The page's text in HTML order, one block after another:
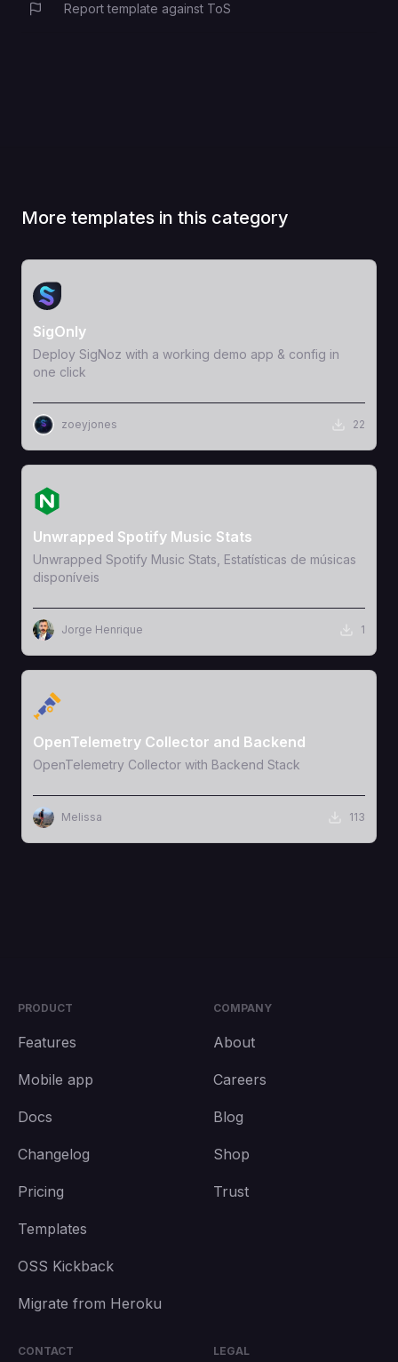
Report template against ToS
More templates in this category
View Template
SigOnly
Deploy SigNoz with a working demo app & config in
one click
zoeyjones 22
View Template
Unwrapped Spotify Music Stats
Unwrapped Spotify Music Stats, Estatísticas de músicas
disponíveis
Jorge Henrique 1
View Template
OpenTelemetry Collector and Backend
OpenTelemetry Collector with Backend Stack
Melissa 113
PRODUCT
Features
Mobile app
Docs
Changelog
Pricing
Templates
OSS Kickback
Migrate from Heroku
COMPANY
About
Careers
Blog
Shop
Trust
CONTACT LEGAL